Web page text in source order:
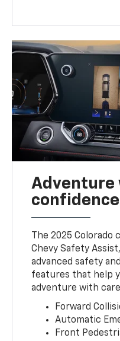
Adventure
confidence
The 2025 Colorado
Chevy Safety
advanced safety
features that help
adventure with
Forward
Automatic
Front